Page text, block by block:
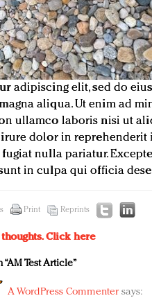
adipiscing elit, sed do
aliqua. Ut enim ad
ullamco laboris nisi ut
irure dolor in
nulla pariatur.
in culpa qui officia
Print Reprints
Click here
“AM Test Article”
A WordPress Commenter says: